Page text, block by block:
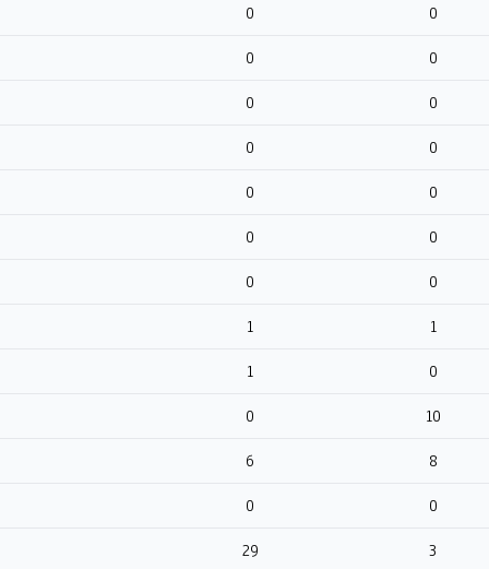
0 0
0 0
0 0
0 0
0 0
0 0
0 0
1 1
1 0
0 10
6 8
0 0
29 3